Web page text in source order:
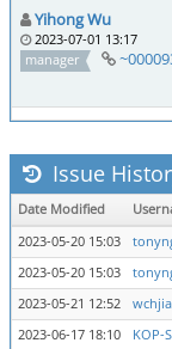
Yihong Wu
2023-07-01 13:17
manager
Issue
Date Modified
2023-05-20 15:03
2023-05-20 15:03
2023-05-21 12:52
wchjia
2023-06-17 18:10
KOP-